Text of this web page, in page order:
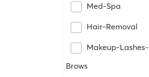
Med-Spa
Hair-Removal
Makeup-Lashes-
Brows